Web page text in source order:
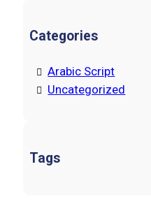
Categories
Arabic Script
Uncategorized
Tags